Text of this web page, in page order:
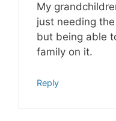
My
just needing
but being able
family on it.
Reply